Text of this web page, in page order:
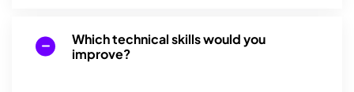
Which technical skills would you
improve?